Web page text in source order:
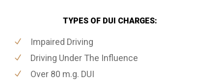
TYPES OF DUI CHARGES:
Impaired Driving
Driving Under The Influence
Over 80 m.g. DUI